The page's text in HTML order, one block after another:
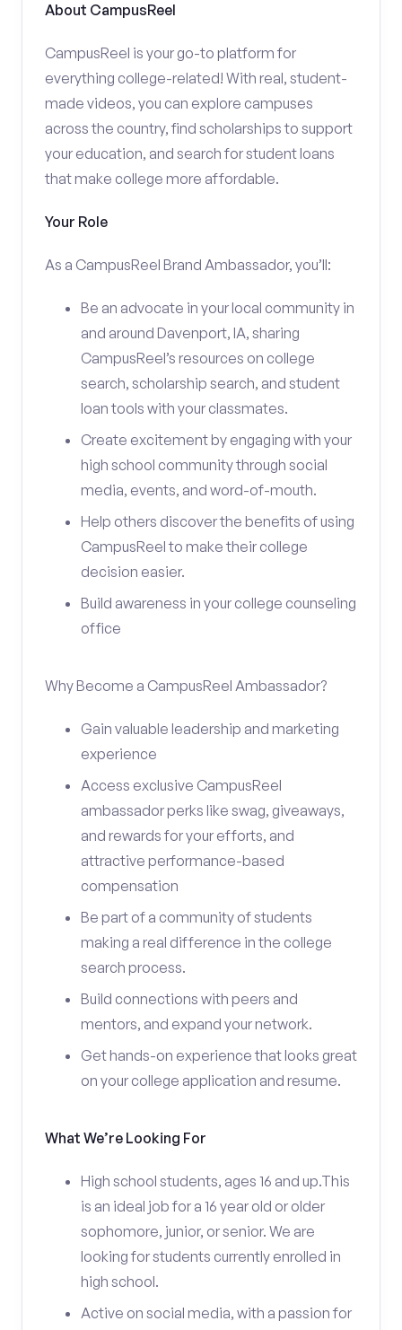
About CampusReel
CampusReel is your go-to platform for
everything college-related! With real, student-
made videos, you can explore campuses
across the country, find scholarships to support
your education, and search for student loans
that make college more affordable.
Your Role
As a CampusReel Brand Ambassador, you’ll:
Be an advocate in your local community in
and around Davenport, IA, sharing
CampusReel’s resources on college
search, scholarship search, and student
loan tools with your classmates.
Create excitement by engaging with your
high school community through social
media, events, and word-of-mouth.
Help others discover the benefits of using
CampusReel to make their college
decision easier.
Build awareness in your college counseling
office
Why Become a CampusReel Ambassador?
Gain valuable leadership and marketing
experience
Access exclusive CampusReel
ambassador perks like swag, giveaways,
and rewards for your efforts, and
attractive performance-based
compensation
Be part of a community of students
making a real difference in the college
search process.
Build connections with peers and
mentors, and expand your network.
Get hands-on experience that looks great
on your college application and resume.
What We’re Looking For
High school students, ages 16 and up.This
is an ideal job for a 16 year old or older
sophomore, junior, or senior. We are
looking for students currently enrolled in
high school.
Active on social media, with a passion for